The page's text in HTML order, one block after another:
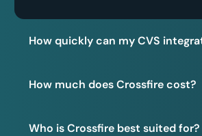
How quickly can my CVS
How much does Crossfire cost?
Who is Crossfire best suited for?